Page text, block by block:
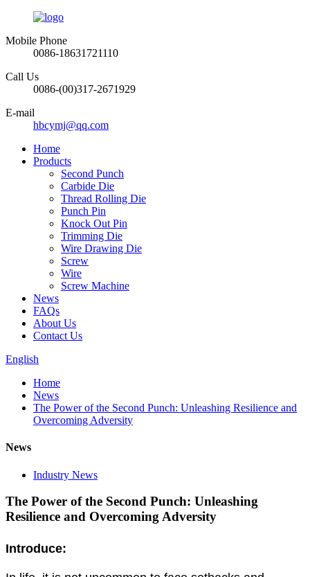
Mobile Phone
0086-18631721110
Call Us
0086-(00)317-2671929
E-mail
hbcymj@qq.com
Home
Products
Second Punch
Carbide Die
Thread Rolling Die
Punch Pin
Knock Out Pin
Trimming Die
Wire Drawing Die
Screw
Wire
Screw Machine
News
FAQs
About Us
Contact Us
English
Home
News
The Power of the Second Punch: Unleashing Resilience and
Overcoming Adversity
News
Industry News
The Power of the Second Punch: Unleashing
Resilience and Overcoming Adversity
Introduce: